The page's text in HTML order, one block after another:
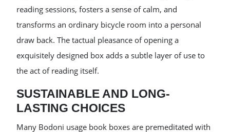
reading sessions, fosters a sense of calm, and
transforms an ordinary bicycle room into a personal
draw back. The tactual pleasance of opening a
exquisitely designed box adds a subtle layer of use to
the act of reading itself.
SUSTAINABLE AND LONG-
LASTING CHOICES
Many Bodoni usage book boxes are premeditated with